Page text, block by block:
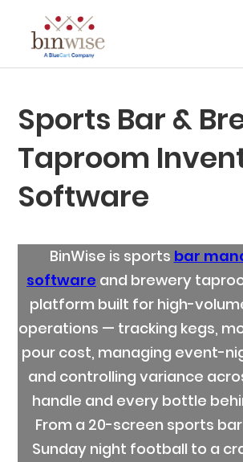
Sports Bar &
Taproom
Software
BinWise is sports bar
software and brewery
platform built for high-
operations — tracking kegs,
pour cost, managing event-
and controlling variance
handle and every bottle
From a 20-screen sports
Sunday night football to a